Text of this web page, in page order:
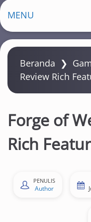
m
a
MENU
Beranda ❯
Review Rich
Forge of
Rich
PENULIS
Author